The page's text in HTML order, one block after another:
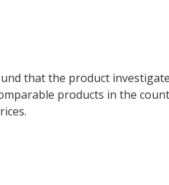
that the product
products in the